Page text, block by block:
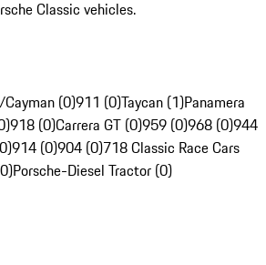
Classic vehicles.
(0)911 (0)Taycan (1)Panamera
918 (0)Carrera GT (0)959 (0)968 (0)944
914 (0)904 (0)718 Classic Race Cars
Porsche-Diesel Tractor (0)